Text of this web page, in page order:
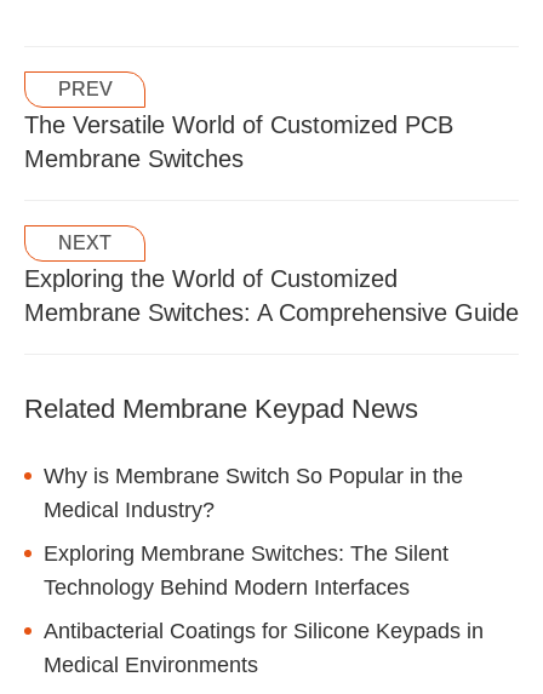
PREV
The Versatile World of Customized PCB
Membrane Switches
NEXT
Exploring the World of Customized
Membrane Switches: A Comprehensive Guide
Related Membrane Keypad News
Why is Membrane Switch So Popular in the
Medical Industry?
Exploring Membrane Switches: The Silent
Technology Behind Modern Interfaces
Antibacterial Coatings for Silicone Keypads in
Medical Environments